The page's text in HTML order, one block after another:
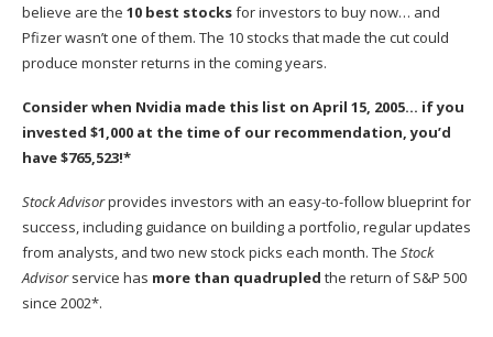
believe are the 10 best stocksfor investors to buy now… and
Pfizer wasn’t one of them. The 10 stocks that made the cut could
produce monster returns in the coming years.
Consider when Nvidia made this list on April 15, 2005… if you
invested $1,000 at the time of our recommendation,you’d
have $765,523!*
Stock Advisorprovides investors with an easy-to-follow blueprint for
success, including guidance on building a portfolio, regular updates
from analysts, and two new stock picks each month. The Stock
Advisor service has more than quadrupled the return of S&P 500
since 2002*.